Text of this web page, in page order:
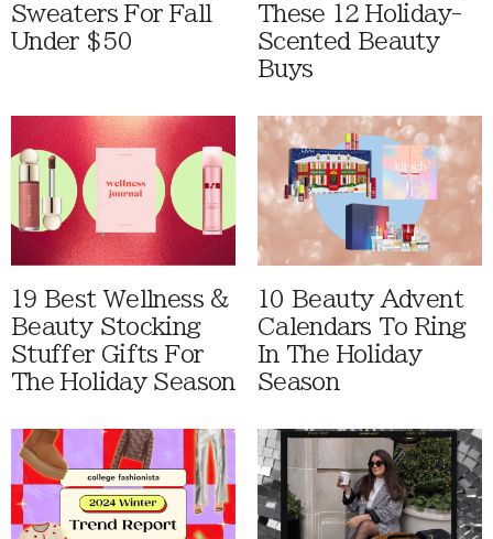
Sweaters For Fall
Under $50
These 12 Holiday-
Scented Beauty
Buys
19 Best Wellness &
Beauty Stocking
Stuffer Gifts For
The Holiday Season
10 Beauty Advent
Calendars To Ring
In The Holiday
Season